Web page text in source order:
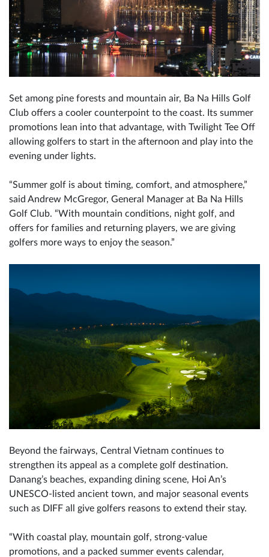
Set among pine forests and mountain air, Ba Na Hills Golf
Club offers a cooler counterpoint to the coast. Its summer
promotions lean into that advantage, with Twilight Tee Off
allowing golfers to start in the afternoon and play into the
evening under lights.
“Summer golf is about timing, comfort, and atmosphere,”
said Andrew McGregor, General Manager at Ba Na Hills
Golf Club. “With mountain conditions, night golf, and
offers for families and returning players, we are giving
golfers more ways to enjoy the season.”
Beyond the fairways, Central Vietnam continues to
strengthen its appeal as a complete golf destination.
Danang’s beaches, expanding dining scene, Hoi An’s
UNESCO-listed ancient town, and major seasonal events
such as DIFF all give golfers reasons to extend their stay.
“With coastal play, mountain golf, strong-value
promotions, and a packed summer events calendar,